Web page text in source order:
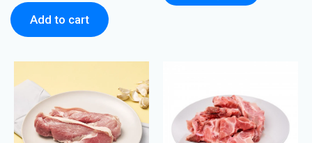
Add to cart